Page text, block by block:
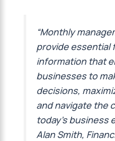
“Monthly
provide essential
information that
businesses to
decisions,
and navigate the
today’s business
Alan Smith,